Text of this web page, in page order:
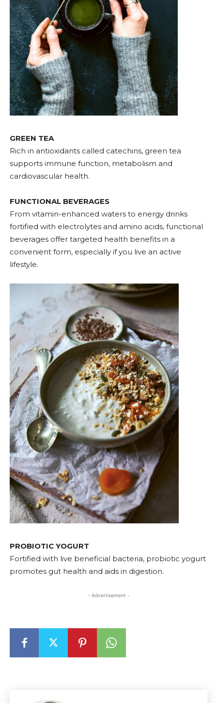
GREEN TEA
Rich in antioxidants called catechins, green tea
supports immune function, metabolism and
cardiovascular health.
FUNCTIONAL BEVERAGES
From vitamin-enhanced waters to energy drinks
fortified with electrolytes and amino acids, functional
beverages offer targeted health benefits in a
convenient form, especially if you live an active
lifestyle.
PROBIOTIC YOGURT
Fortified with live beneficial bacteria, probiotic yogurt
promotes gut health and aids in digestion.
- Advertisement -